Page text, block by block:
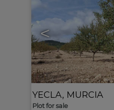
<
YECLA, MURCIA
Plot for sale